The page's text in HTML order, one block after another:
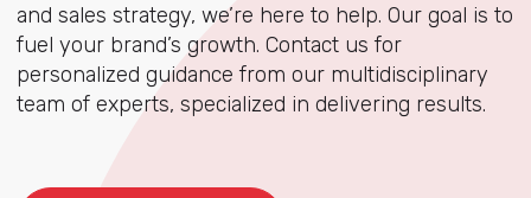
and sales strategy, we’re here to help. Our goal is to
fuel your brand’s growth. Contact us for
personalized guidance from our multidisciplinary
team of experts, specialized in delivering results.